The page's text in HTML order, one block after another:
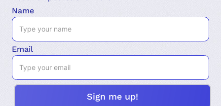
Name
Email